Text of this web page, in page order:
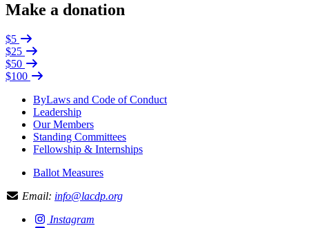
Make a donation
$5
$25
$50
$100
ByLaws and Code of Conduct
Leadership
Our Members
Standing Committees
Fellowship & Internships
Ballot Measures
Email: info@lacdp.org
Instagram